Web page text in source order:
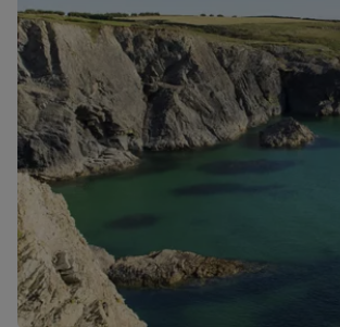
New routes